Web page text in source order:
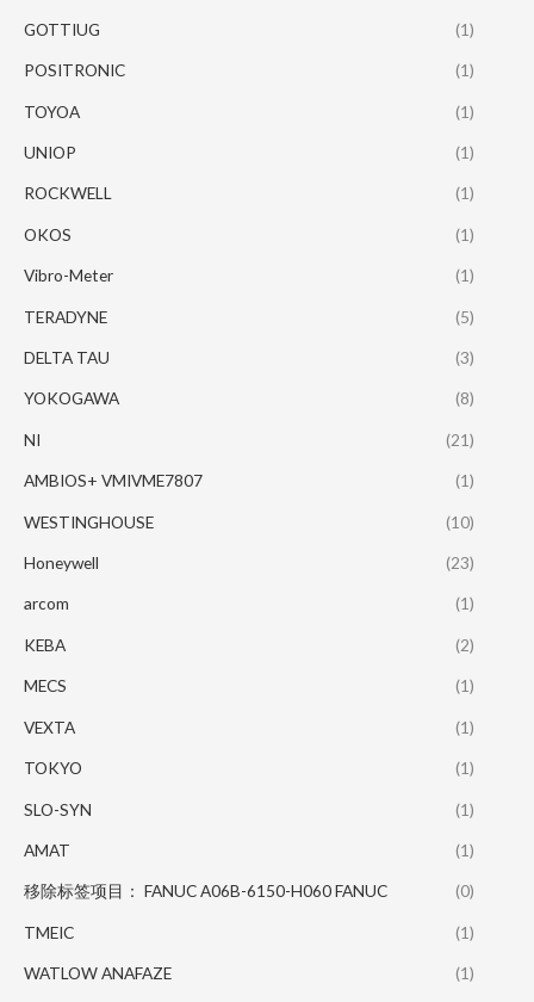
GOTTIUG (1)
POSITRONIC (1)
TOYOA (1)
UNIOP (1)
ROCKWELL (1)
OKOS (1)
Vibro-Meter (1)
TERADYNE (5)
DELTA TAU (3)
YOKOGAWA (8)
NI (21)
AMBIOS+ VMIVME7807 (1)
WESTINGHOUSE (10)
Honeywell (23)
arcom (1)
KEBA (2)
MECS (1)
VEXTA (1)
TOKYO (1)
SLO-SYN (1)
AMAT (1)
移除标签项目： FANUC A06B-6150-H060 FANUC (0)
TMEIC (1)
WATLOW ANAFAZE (1)